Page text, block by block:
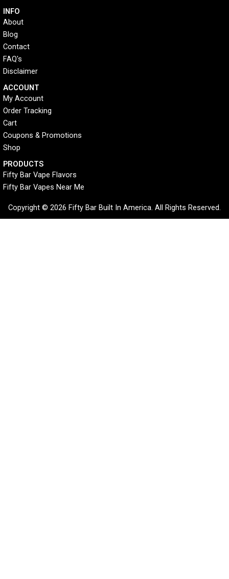
INFO​
About
Blog
Contact
FAQ's
Disclaimer
ACCOUNT​
My Account
Order Tracking
Cart
Coupons & Promotions
Shop
PRODUCTS
Fifty Bar Vape Flavors
Fifty Bar Vapes Near Me
Copyright © 2026 Fifty Bar Built In America. All Rights Reserved.